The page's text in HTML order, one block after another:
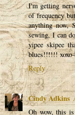
I'm getting
of frequency
anything now,
sewing, I can
yipee skipee
blues!!!!!!
Reply
Cindy Adkins
Oh wow, this